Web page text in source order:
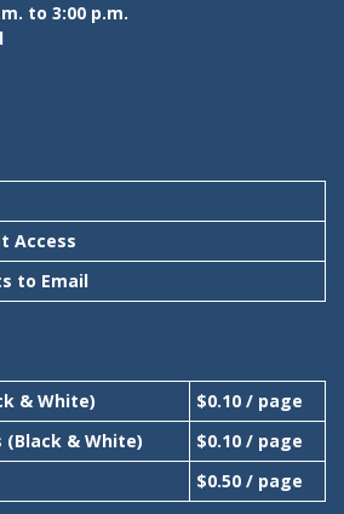
to 3:00 p.m.
Access
to Email
& White)
$0.10 / page
& White)
$0.10 / page
$0.50 / page